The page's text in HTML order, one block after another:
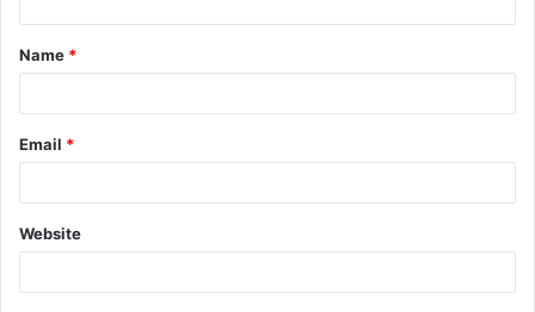
t
*
Name *
Email *
Website